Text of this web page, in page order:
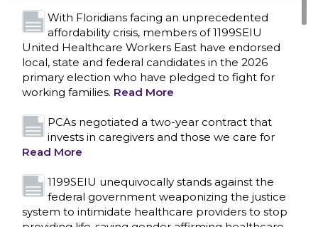
CONTACT US
With Floridians facing an unprecedented
affordability crisis, members of 1199SEIU
United Healthcare Workers East have endorsed
local, state and federal candidates in the 2026
primary election who have pledged to fight for
working families. Read More
PCAs negotiated a two-year contract that
invests in caregivers and those we care for
Read More
1199SEIU unequivocally stands against the
federal government weaponizing the justice
system to intimidate healthcare providers to stop
providing life-saving gender affirming healthcare.